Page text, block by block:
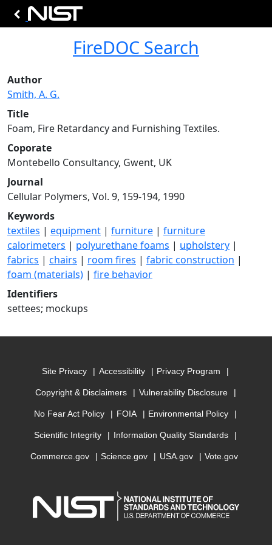
FireDOC Search
Author
Smith, A. G.
Title
Foam, Fire Retardancy and Furnishing Textiles.
Coporate
Montebello Consultancy, Gwent, UK
Journal
Cellular Polymers, Vol. 9, 159-194, 1990
Keywords
textiles | equipment | furniture | furniture
calorimeters | polyurethane foams | upholstery |
fabrics | chairs | room fires | fabric construction |
foam (materials) | fire behavior
Identifiers
settees; mockups
Site Privacy Accessibility Privacy Program
Copyright & Disclaimers Vulnerability Disclosure
No Fear Act Policy FOIA Environmental Policy
Scientific Integrity Information Quality Standards
Commerce.gov Science.gov USA.gov Vote.gov